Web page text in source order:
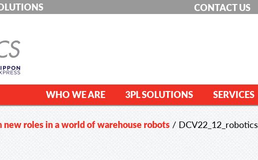
CONTACT US
WHO WE ARE 3PL SOLUTIONS SERVICES
new roles in a world of warehouse robots / DCV22_12_robotics